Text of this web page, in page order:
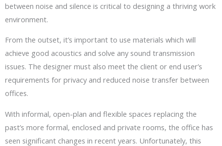
between noise and silence is critical to designing a thriving work
environment.
From the outset, it’s important to use materials which will
achieve good acoustics and solve any sound transmission
issues. The designer must also meet the client or end user’s
requirements for privacy and reduced noise transfer between
offices.
With informal, open-plan and flexible spaces replacing the
past’s more formal, enclosed and private rooms, the office has
seen significant changes in recent years. Unfortunately, this